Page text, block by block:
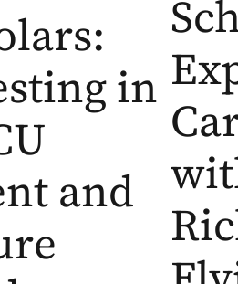
in
and